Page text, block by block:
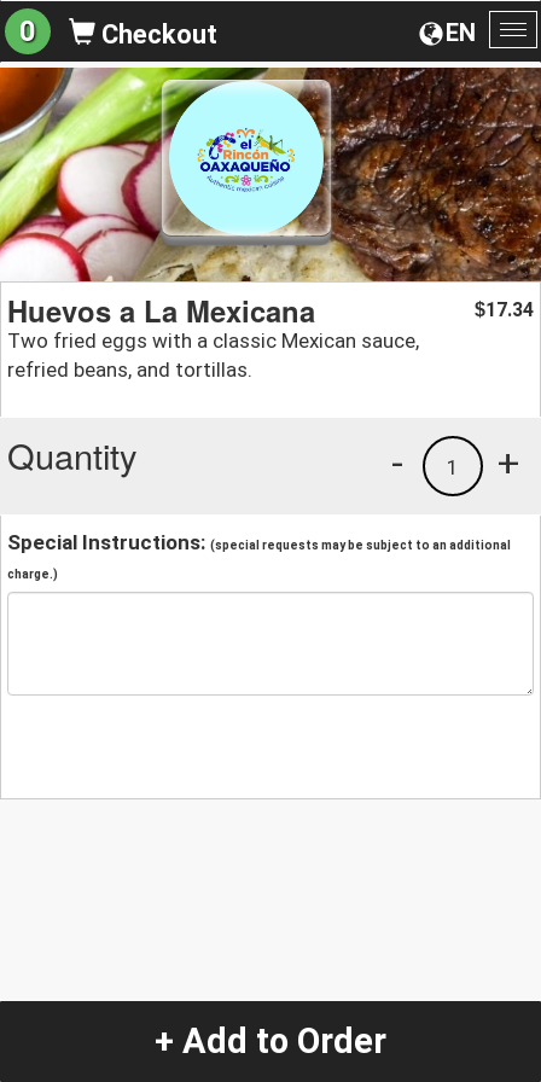
EN
0 Checkout
Huevos a La Mexicana
Two fried eggs with a classic Mexican sauce,
refried beans, and tortillas.
$17.34
Quantity +
1
-
Special Instructions: (special requests may be subject to an additional
charge.)
+ Add to Order